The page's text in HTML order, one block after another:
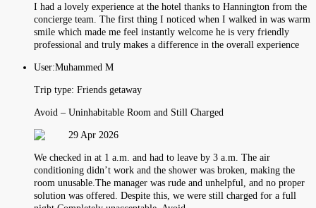
I had a lovely experience at the hotel thanks to Hannington from the
concierge team. The first thing I noticed when I walked in was warm
smile which made me feel instantly welcome he is very friendly
professional and truly makes a difference in the overall experience
User:Muhammed M
Trip type: Friends getaway
Avoid – Uninhabitable Room and Still Charged
29 Apr 2026
We checked in at 1 a.m. and had to leave by 3 a.m. The air
conditioning didn’t work and the shower was broken, making the
room unusable.The manager was rude and unhelpful, and no proper
solution was offered. Despite this, we were still charged for a full